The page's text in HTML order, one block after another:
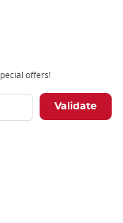
offers!